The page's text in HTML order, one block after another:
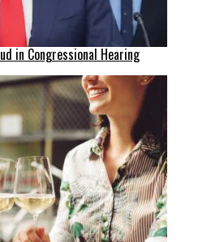
in Congressional Hearing